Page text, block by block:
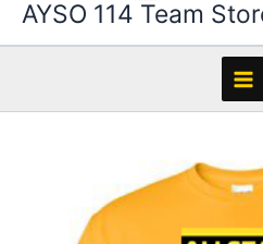
AYSO 114 Team